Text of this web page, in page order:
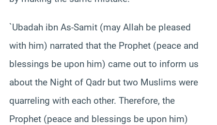
`Ubadah ibn As-Samit (may Allah be pleased
with him) narrated that the Prophet (peace and
blessings be upon him) came out to inform us
about the Night of Qadr but two Muslims were
quarreling with each other. Therefore, the
Prophet (peace and blessings be upon him)